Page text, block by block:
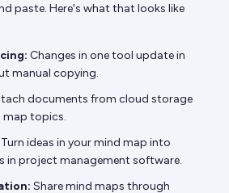
paste. Here's what that looks like
Changes in one tool update in
manual copying.
documents from cloud storage
topics.
Turn ideas in your mind map into
in project management software.
Share mind maps through